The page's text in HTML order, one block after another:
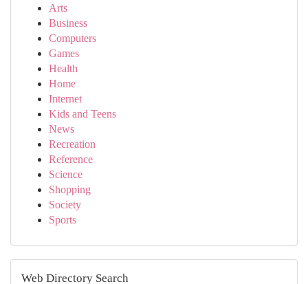
Arts
Business
Computers
Games
Health
Home
Internet
Kids and Teens
News
Recreation
Reference
Science
Shopping
Society
Sports
Web Directory Search